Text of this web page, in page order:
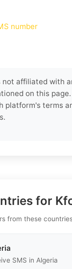
number
not affiliated with
on this
platform's terms
for
from these
SMS in Algeria